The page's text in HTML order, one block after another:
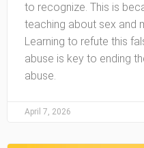
to recognize. This is
teaching about sex and
Learning to refute this
abuse is key to ending
abuse.
April 7, 2026